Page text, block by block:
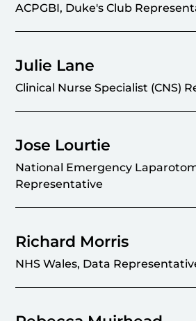
ACPGBI, Duke's Club
Julie Lane
Clinical Nurse Specialist (CNS)
Jose Lourtie
National Emergency
Representative
Richard Morris
NHS Wales, Data